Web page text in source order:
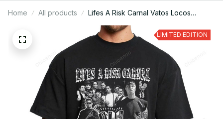
Home All products
Lifes A Risk Carnal Vatos Locos
Chicano OG Graphic Tee
LIMITED EDITION